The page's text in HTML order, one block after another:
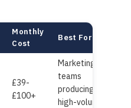
Monthly
Cost
Best For
£39-
£100+
Marketing
teams
producing
high-volume